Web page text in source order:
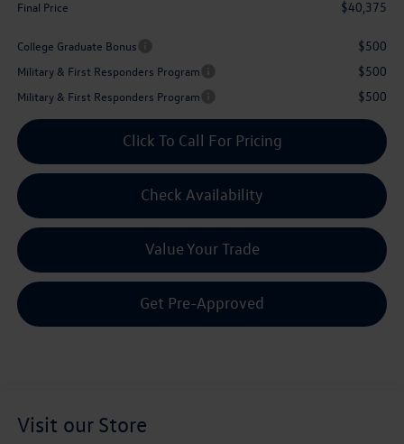
Final Price $40,375
College Graduate Bonus $500
Military & First Responders Program $500
Military & First Responders Program $500
Click To Call For Pricing
Check Availability
Value Your Trade
Get Pre-Approved
Visit our Store